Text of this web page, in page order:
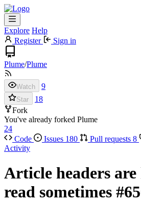
Explore Help
Register
Sign in
Plume/Plume
Watch 9
Star
18
Fork
You've already forked Plume
24
Code
Issues 180 Pull requests 8
Activity
Article headers
read sometimes